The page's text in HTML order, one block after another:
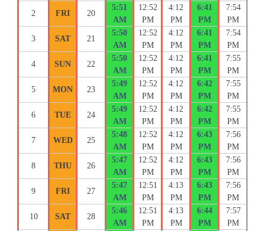
2 FRI 20
5:51
AM
12:52
PM
4:12
PM
6:41
PM
7:54
PM
3 SAT 21
5:50
AM
12:52
PM
4:12
PM
6:41
PM
7:54
PM
4 SUN 22
5:50
AM
12:52
PM
4:12
PM
6:41
PM
7:55
PM
5 MON 23
5:49
AM
12:52
PM
4:12
PM
6:42
PM
7:55
PM
6 TUE 24
5:49
AM
12:52
PM
4:12
PM
6:42
PM
7:55
PM
7 WED 25
5:48
AM
12:52
PM
4:12
PM
6:43
PM
7:56
PM
8 THU 26
5:47
AM
12:52
PM
4:12
PM
6:43
PM
7:56
PM
9 FRI 27
5:47
AM
12:51
PM
4:13
PM
6:43
PM
7:56
PM
10 SAT 28
5:46
AM
12:51
PM
4:13
PM
6:44
PM
7:57
PM